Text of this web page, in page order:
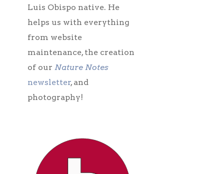
Luis Obispo native. He
helps us with everything
from website
maintenance, the creation
of our Nature Notes
newsletter, and
photography!